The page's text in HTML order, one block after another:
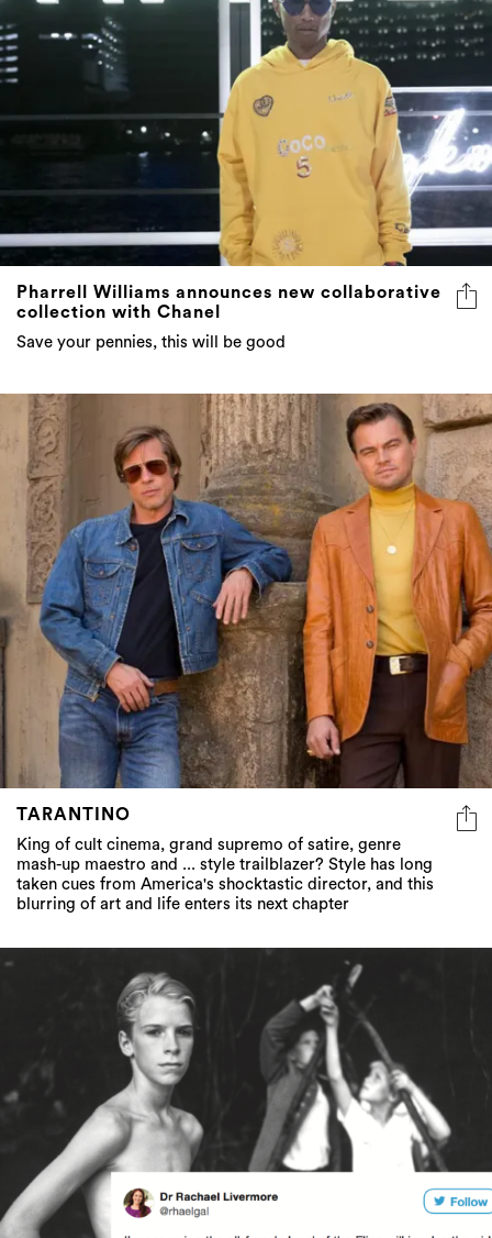
Pharrell Williams announces new collaborative
collection with Chanel
Save your pennies, this will be good
TARANTINO
King of cult cinema, grand supremo of satire, genre
mash-up maestro and ... style trailblazer? Style has long
blurring of art and life enters its next chapter